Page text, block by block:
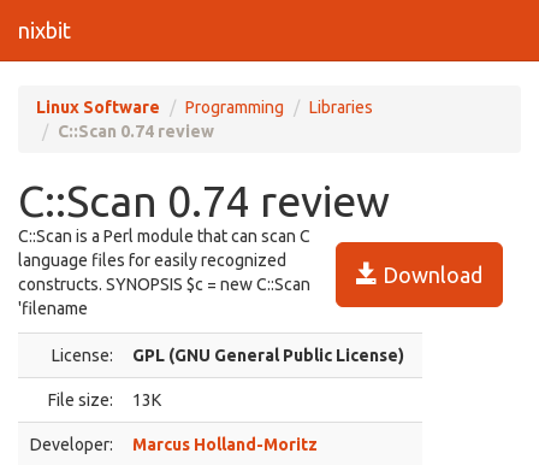
nixbit
Linux Software Programming
Libraries
C::Scan 0.74 review
C::Scan 0.74 review
Download
C::Scan is a Perl module that can scan C
language files for easily recognized
constructs. SYNOPSIS $c = new C::Scan
'filename
License: GPL (GNU General Public License)
File size: 13K
Developer: Marcus Holland-Moritz